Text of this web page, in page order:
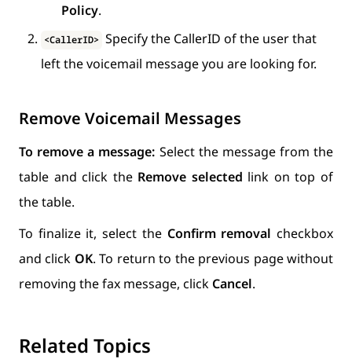
Policy.
<CallerID> Specify the CallerID of the user that
left the voicemail message you are looking for.
Remove Voicemail Messages
To remove a message: Select the message from the
table and click the Remove selected link on top of
the table.
To finalize it, select the Confirm removal checkbox
and click OK. To return to the previous page without
removing the fax message, click Cancel.
Related Topics